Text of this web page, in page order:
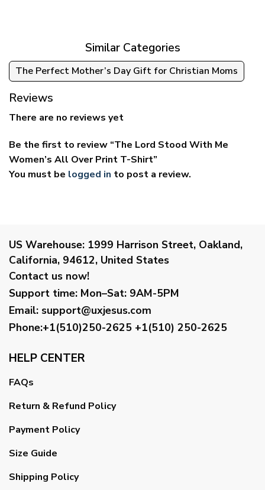
Similar Categories
The Perfect Mother’s Day Gift for Christian Moms
Reviews
There are no reviews yet
Be the first to review “The Lord Stood With Me
Women’s All Over Print T-Shirt”
You must be logged in to post a review.
US Warehouse: 1999 Harrison Street, Oakland,
California, 94612, United States
Contact us now!
Support time: Mon–Sat: 9AM-5PM
Email: support@uxjesus.com
Phone:+1(510)250-2625 +1(510) 250-2625
HELP CENTER
FAQs
Return & Refund Policy
Payment Policy
Size Guide
Shipping Policy